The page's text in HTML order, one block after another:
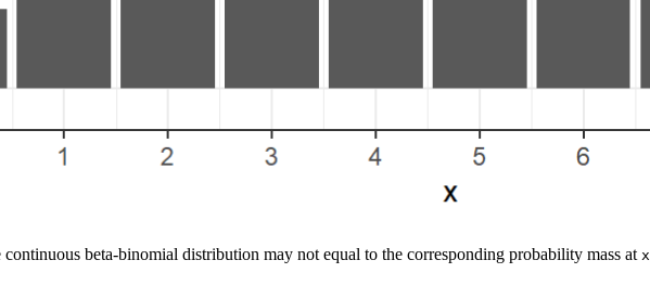
continuous beta-binomial distribution may not equal to the corresponding probability mass at x